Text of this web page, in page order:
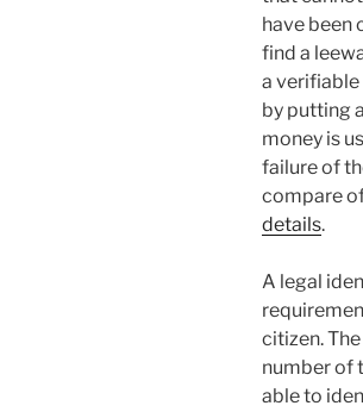
have been
find a
a
by putting
money is
failure of
compare
details.
A legal
citizen.
number of
able to